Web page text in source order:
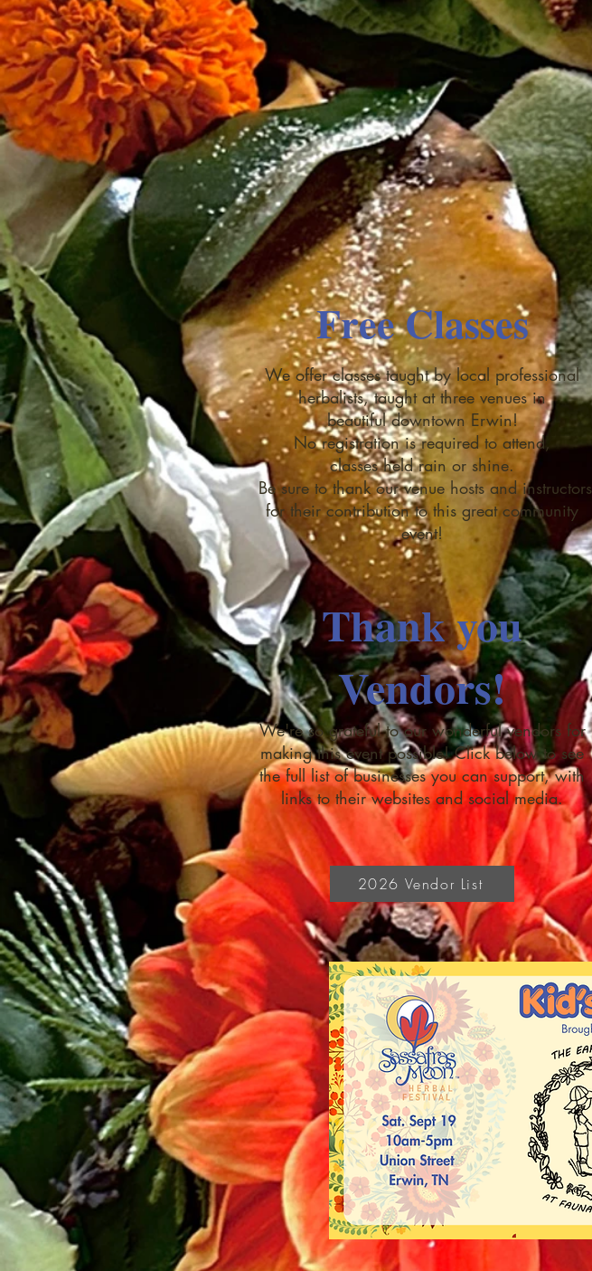
Free Classes
We offer classes taught by local professional
herbalists, taught at three venues in
beautiful downtown Erwin!
No registration is required to attend,
classes held rain or shine.
Be sure to thank our venue hosts and instructors
for their contribution to this great community
event!
Thank you
Vendors!
We're so grateful to our wonderful vendors for
making this event possible! Click below to see
the full list of businesses you can support, with
links to their websites and social media.
2026 Vendor List